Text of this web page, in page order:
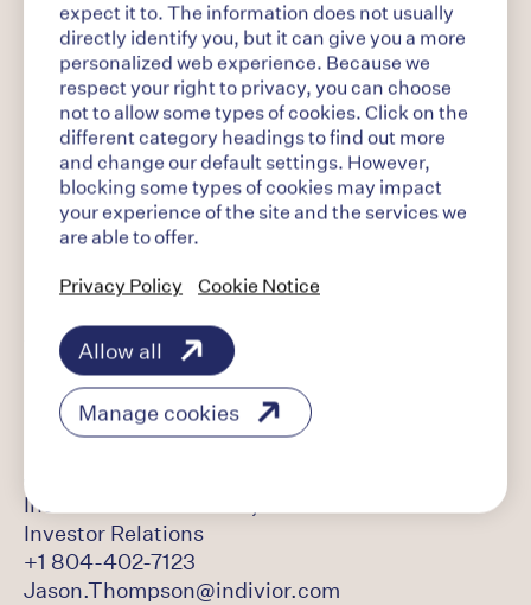
dependence treatments, Indivior has a pipeline
of product candidates designed to both expand
on its heritage in this category and potentially
address other chronic conditions and co-
occurring disorders of addiction, including
alcohol use disorder. Headquartered in the
United States in Richmond, VA, Indivior
employs more than 700 individuals globally and
countries worldwide. Visit www.indivior.com to
visiting www.linkedin.com/company/indivior.
Investor Contact:
Indivior Vice President,
Investor Relations
+1 804-402-7123
Jason.Thompson@indivior.com
expect it to. The information does not usually
directly identify you, but it can give you a more
personalized web experience. Because we
respect your right to privacy, you can choose
not to allow some types of cookies. Click on the
different category headings to find out more
and change our default settings. However,
blocking some types of cookies may impact
your experience of the site and the services we
are able to offer.
Privacy Policy
Cookie Notice
Allow all
Manage cookies